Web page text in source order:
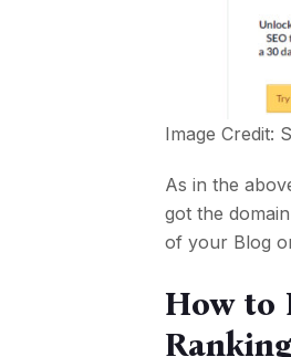
Image Credit:
As in the
got the
of your Blog
How to